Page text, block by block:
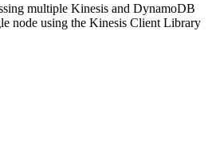
multiple Kinesis and DynamoDB
node using the Kinesis Client Library